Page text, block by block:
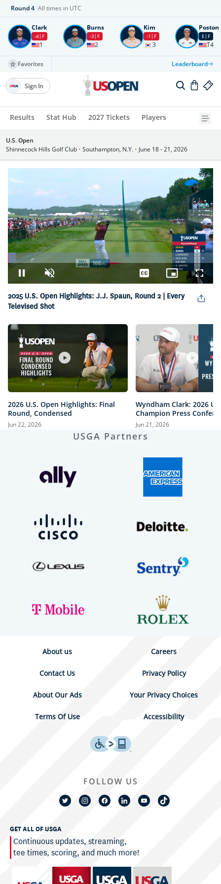
Round4 All times in UTC
Clark
-4 F
1
Burns
-3 F
2
Kim
-1 F
3
Poston
E F
T4
Favorites Leaderboard
Results Stat Hub 2027 Tickets Players
Sign In
U.S. Open
Shinnecock Hills Golf Club • Southampton, N.Y. • June 18 - 21, 2026
Pause Unmute
Loaded
3.75%
CaptionsPicture-
in-
2025 U.S. Open Highlights: J.J. Spaun, Round 2 | Every
Televised Shot
2026 U.S. Open Highlights: Final
Round, Condensed
Jun 22, 2026
Wyndham Clark: 2026
Champion Press
Jun 21, 2026
USGA Partners
About us Careers
Contact Us Privacy Policy
About Our Ads Your Privacy Choices
Terms Of Use Accessibility
GET ALL OF USGA
Continuous updates, streaming,
tee times, scoring, and much more!
FOLLOW US